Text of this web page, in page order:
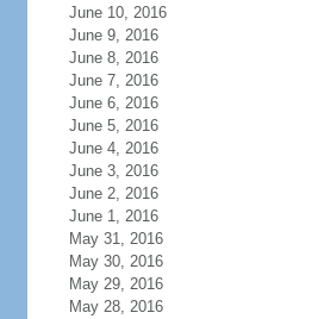
June 10, 2016
June 9, 2016
June 8, 2016
June 7, 2016
June 6, 2016
June 5, 2016
June 4, 2016
June 3, 2016
June 2, 2016
June 1, 2016
May 31, 2016
May 30, 2016
May 29, 2016
May 28, 2016